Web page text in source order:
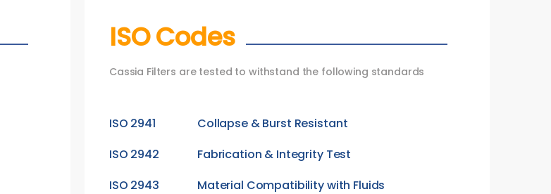
ISO Codes
Cassia Filters are tested to withstand the following standards
ISO 2941
Collapse & Burst Resistant
ISO 2942
Fabrication & Integrity Test
ISO 2943
Material Compatibility with Fluids